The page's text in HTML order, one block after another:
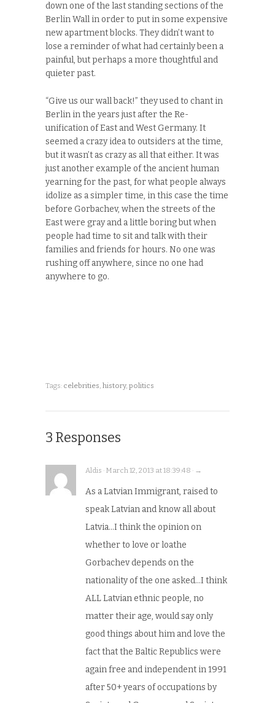
down one of the last standing sections of the
Berlin Wall in order to put in some expensive
new apartment blocks. They didn’t want to
lose a reminder of what had certainly been a
painful, but perhaps a more thoughtful and
quieter past.
“Give us our wall back!” they used to chant in
Berlin in the years just after the Re-
unification of East and West Germany. It
seemed a crazy idea to outsiders at the time,
but it wasn’t as crazy as all that either. It was
just another example of the ancient human
yearning for the past, for what people always
idolize as a simpler time, in this case the time
before Gorbachev, when the streets of the
East were gray and a little boring but when
people had time to sit and talk with their
families and friends for hours. No one was
rushing off anywhere, since no one had
anywhere to go.
Tags: celebrities, history, politics
3 Responses
Aldis · March 12, 2013 at 18:39:48 · →
As a Latvian Immigrant, raised to
speak Latvian and know all about
Latvia…I think the opinion on
whether to love or loathe
Gorbachev depends on the
nationality of the one asked…I think
ALL Latvian ethnic people, no
matter their age, would say only
good things about him and love the
fact that the Baltic Republics were
again free and independent in 1991
after 50+ years of occupations by